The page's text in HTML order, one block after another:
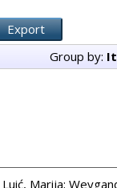
Group by:
Luić, Marija;